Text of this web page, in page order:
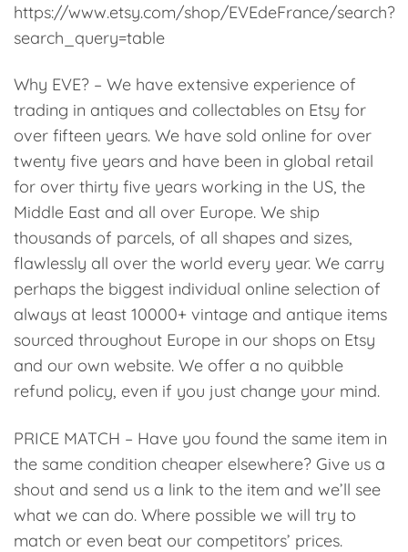
https://www.etsy.com/shop/EVEdeFrance/search?
search_query=table
Why EVE? – We have extensive experience of
trading in antiques and collectables on Etsy for
over fifteen years. We have sold online for over
twenty five years and have been in global retail
for over thirty five years working in the US, the
Middle East and all over Europe. We ship
thousands of parcels, of all shapes and sizes,
flawlessly all over the world every year. We carry
perhaps the biggest individual online selection of
always at least 10000+ vintage and antique items
sourced throughout Europe in our shops on Etsy
and our own website. We offer a no quibble
refund policy, even if you just change your mind.
PRICE MATCH – Have you found the same item in
the same condition cheaper elsewhere? Give us a
shout and send us a link to the item and we’ll see
what we can do. Where possible we will try to
match or even beat our competitors’ prices.